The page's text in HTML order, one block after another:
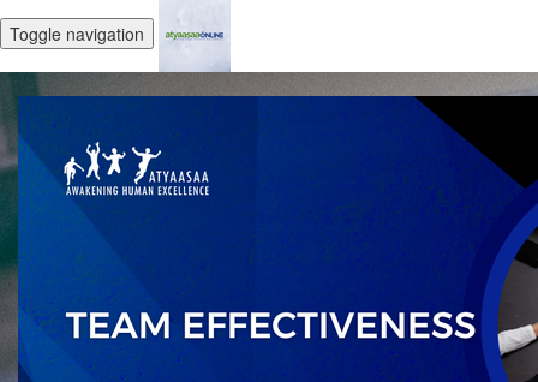
Toggle navigation